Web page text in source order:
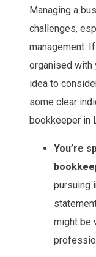
Managing a
challenges,
management.
organised with
idea to
some clear
bookkeeper in
You’re
pursuing
might be